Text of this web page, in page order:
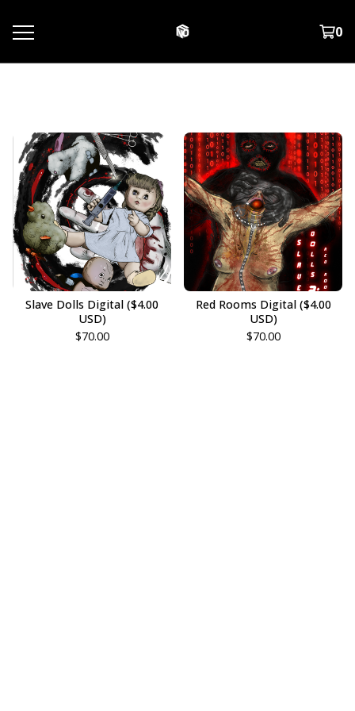
0
Slave Dolls Digital ($4.00
USD)
$70.00
Red Rooms Digital ($4.00
USD)
$70.00